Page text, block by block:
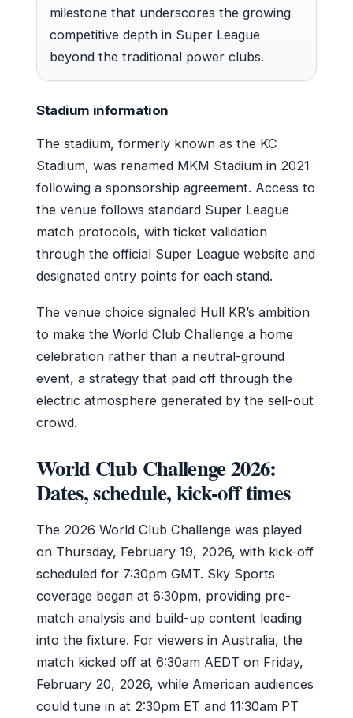
milestone that underscores the growing
competitive depth in Super League
beyond the traditional power clubs.
Stadium information
The stadium, formerly known as the KC
Stadium, was renamed MKM Stadium in 2021
following a sponsorship agreement. Access to
the venue follows standard Super League
match protocols, with ticket validation
through the official Super League website and
designated entry points for each stand.
The venue choice signaled Hull KR’s ambition
to make the World Club Challenge a home
celebration rather than a neutral-ground
event, a strategy that paid off through the
electric atmosphere generated by the sell-out
crowd.
World Club Challenge 2026:
Dates, schedule, kick-off times
The 2026 World Club Challenge was played
on Thursday, February 19, 2026, with kick-off
scheduled for 7:30pm GMT. Sky Sports
coverage began at 6:30pm, providing pre-
match analysis and build-up content leading
into the fixture. For viewers in Australia, the
match kicked off at 6:30am AEDT on Friday,
February 20, 2026, while American audiences
could tune in at 2:30pm ET and 11:30am PT